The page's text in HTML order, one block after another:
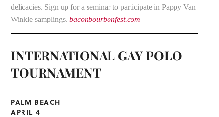
delicacies. Sign up for a seminar to participate in Pappy Van
Winkle samplings.baconbourbonfest.com
INTERNATIONAL GAY POLO
TOURNAMENT
PALM BEACH
APRIL 4